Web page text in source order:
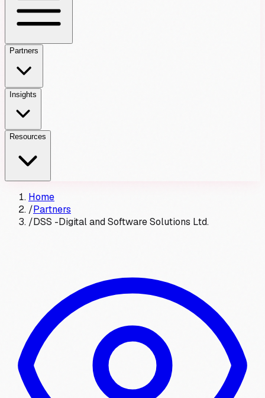
Partners
Insights
Resources
Home
/Partners
/DSS -Digital and Software Solutions Ltd.